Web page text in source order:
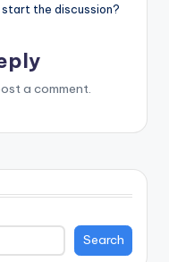
start the discussion?
a comment.
Search